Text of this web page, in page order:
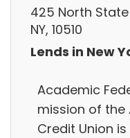
425 North
NY, 10510
Lends in New
Academic
mission of the
Credit Union